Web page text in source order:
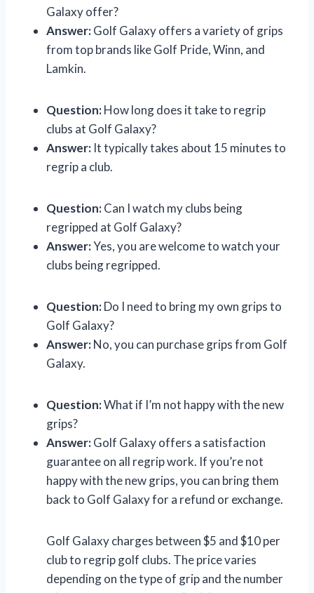
Galaxy offer?
Answer:Golf Galaxy offers a variety of grips
from top brands like Golf Pride, Winn, and
Lamkin.
Question:How long does it take to regrip
clubs at Golf Galaxy?
Answer: It typically takes about 15 minutes to
regrip a club.
Question:Can I watch my clubs being
regripped at Golf Galaxy?
Answer:Yes, you are welcome to watch your
clubs being regripped.
Question:Do I need to bring my own grips to
Golf Galaxy?
Answer:No, you can purchase grips from Golf
Galaxy.
Question:What if I’m not happy with the new
grips?
Answer:Golf Galaxy offers a satisfaction
guarantee on all regrip work. If you’re not
happy with the new grips, you can bring them
back to Golf Galaxy for a refund or exchange.
Golf Galaxy charges between $5 and $10 per
club to regrip golf clubs. The price varies
depending on the type of grip and the number